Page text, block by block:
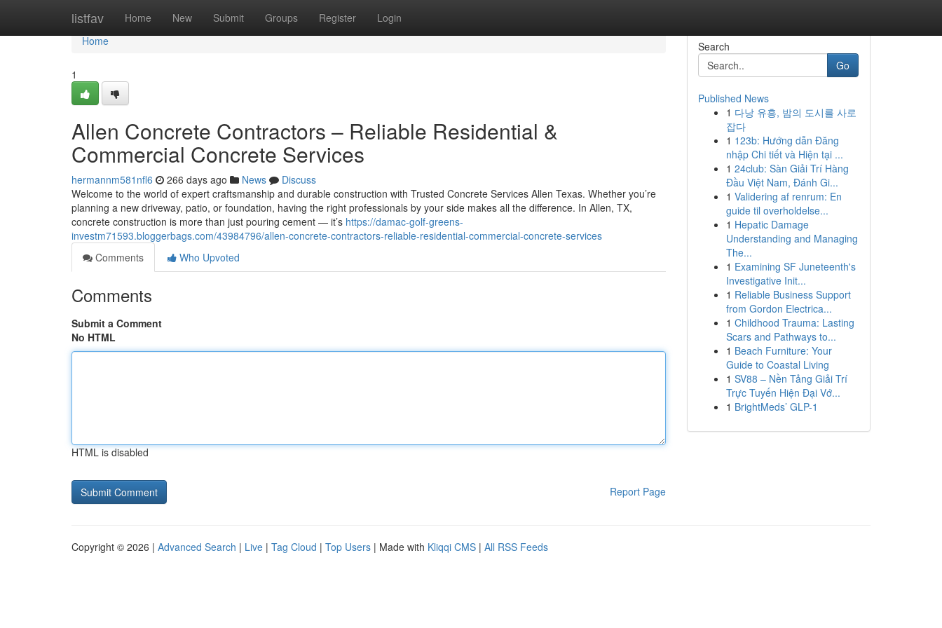
listfav Home New Submit Groups Register Login
Home
Home
1
Allen Concrete Contractors – Reliable Residential &
Commercial Concrete Services
hermannm581nfl6 266 days ago News
Discuss
Welcome to the world of expert craftsmanship and durable construction with Trusted Concrete Services Allen Texas. Whether you’re
planning a new driveway, patio, or foundation, having the right professionals by your side makes all the difference. In Allen, TX,
concrete construction is more than just pouring cement — it’s https://damac-golf-greens-
investm71593.bloggerbags.com/43984796/allen-concrete-contractors-reliable-residential-commercial-concrete-services
Comments
Who Upvoted
Comments
Submit a Comment
No HTML
HTML is disabled
Report Page
Search
Go
Published News
1 다낭 유흥, 밤의 도시를 사로
잡다
1 123b: Hướng dẫn Đăng
nhập Chi tiết và Hiện tại ...
1 24club: Sàn Giải Trí Hàng
Đầu Việt Nam, Đánh Gi...
1 Validering af renrum: En
guide til overholdelse...
1 Hepatic Damage
Understanding and Managing
The...
1 Examining SF Juneteenth's
Investigative Init...
1 Reliable Business Support
from Gordon Electrica...
1 Childhood Trauma: Lasting
Scars and Pathways to...
1 Beach Furniture: Your
Guide to Coastal Living
1 SV88 – Nền Tảng Giải Trí
Trực Tuyến Hiện Đại Vớ...
1 BrightMeds’ GLP-1
Copyright © 2026 | Advanced Search | Live | Tag Cloud | Top Users | Made with Kliqqi CMS | All RSS Feeds